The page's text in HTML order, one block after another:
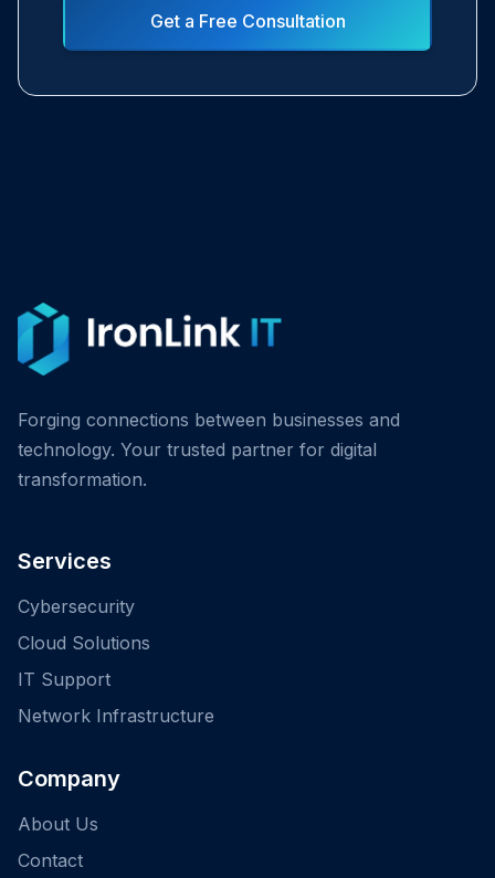
Get a Free Consultation
Forging connections between businesses and
technology. Your trusted partner for digital
transformation.
Services
Cybersecurity
Cloud Solutions
IT Support
Network Infrastructure
Company
About Us
Contact